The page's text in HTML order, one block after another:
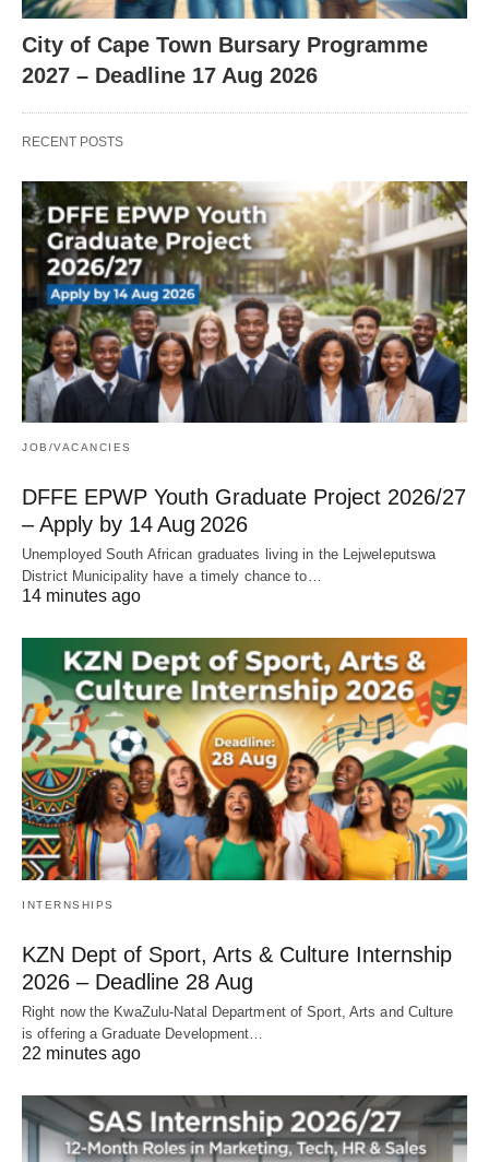
City of Cape Town Bursary Programme
2027 – Deadline 17 Aug 2026
RECENT POSTS
JOB/VACANCIES
DFFE EPWP Youth Graduate Project 2026/27
– Apply by 14 Aug 2026
Unemployed South African graduates living in the Lejweleputswa
District Municipality have a timely chance to…
14 minutes ago
INTERNSHIPS
KZN Dept of Sport, Arts & Culture Internship
2026 – Deadline 28 Aug
Right now the KwaZulu‑Natal Department of Sport, Arts and Culture
is offering a Graduate Development…
22 minutes ago